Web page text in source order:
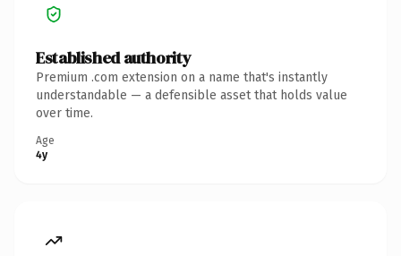
Established authority
Premium .com extension on a name that's instantly
understandable — a defensible asset that holds value
over time.
Age
4y